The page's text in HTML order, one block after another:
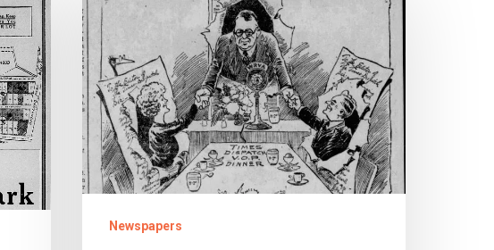
Poppers:
The
Twitter
Wars
of
the
1930s
Newspapers